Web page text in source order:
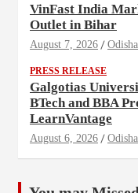
VinFast India
Outlet in Bihar
August 7, 2026
PRESS RELEASE
Galgotias
BTech and BBA
LearnVantage
August 6, 2026